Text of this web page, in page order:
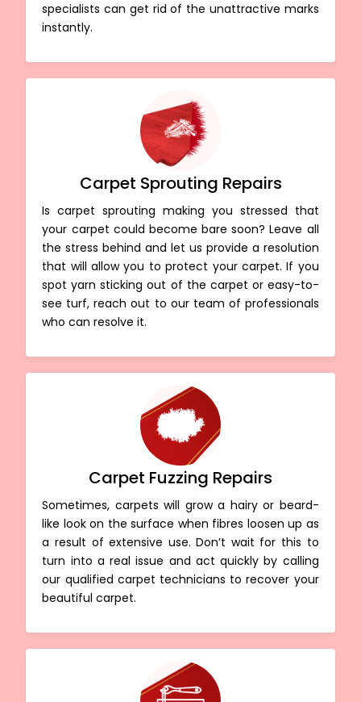
specialists can get rid of the unattractive marks
instantly.
Carpet Sprouting Repairs
Is carpet sprouting making you stressed that
your carpet could become bare soon? Leave all
the stress behind and let us provide a resolution
that will allow you to protect your carpet. If you
spot yarn sticking out of the carpet or easy-to-
see turf, reach out to our team of professionals
who can resolve it.
Carpet Fuzzing Repairs
Sometimes, carpets will grow a hairy or beard-
like look on the surface when fibres loosen up as
a result of extensive use. Don’t wait for this to
turn into a real issue and act quickly by calling
our qualified carpet technicians to recover your
beautiful carpet.